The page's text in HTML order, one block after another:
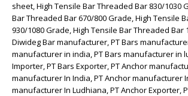
sheet, High Tensile Bar Threaded Bar 830/1030
Bar Threaded Bar 670/800 Grade, High Tensile
930/1080 Grade, High Tensile Bar Threaded Bar
Diwideg Bar manufacturer, PT Bars
manufacturer in india, PT Bars manufacturer in
Importer, PT Bars Exporter, PT Anchor
manufacturer In India, PT Anchor manufacturer
manufacturer In Ludhiana, PT Anchor Exporter,